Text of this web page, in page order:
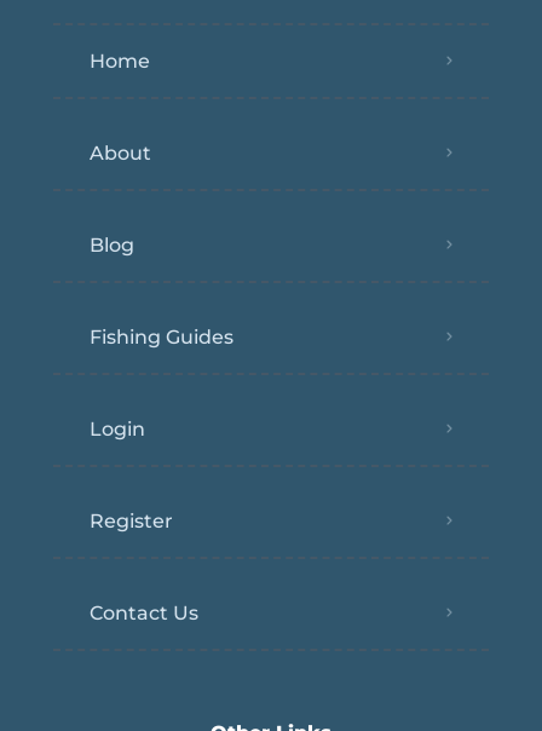
Home
About
Blog
Fishing Guides
Login
Register
Contact Us